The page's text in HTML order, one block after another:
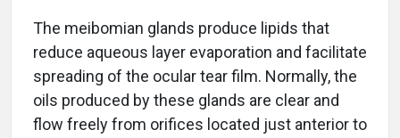
The meibomian glands produce lipids that
reduce aqueous layer evaporation and facilitate
spreading of the ocular tear film. Normally, the
oils produced by these glands are clear and
flow freely from orifices located just anterior to